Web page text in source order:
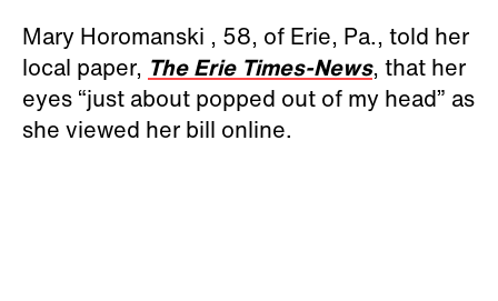
Mary Horomanski , 58, of Erie, Pa., told her
local paper, The Erie Times-News, that her
eyes “just about popped out of my head” as
she viewed her bill online.